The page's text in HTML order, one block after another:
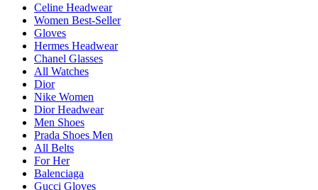
Celine Headwear
Women Best-Seller
Gloves
Hermes Headwear
Chanel Glasses
All Watches
Dior
Nike Women
Dior Headwear
Men Shoes
Prada Shoes Men
All Belts
For Her
Balenciaga
Gucci Gloves